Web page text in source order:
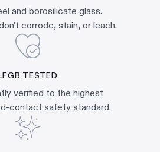
and borosilicate glass.
corrode, stain, or leach.
TESTED
verified to the highest
contact safety standard.